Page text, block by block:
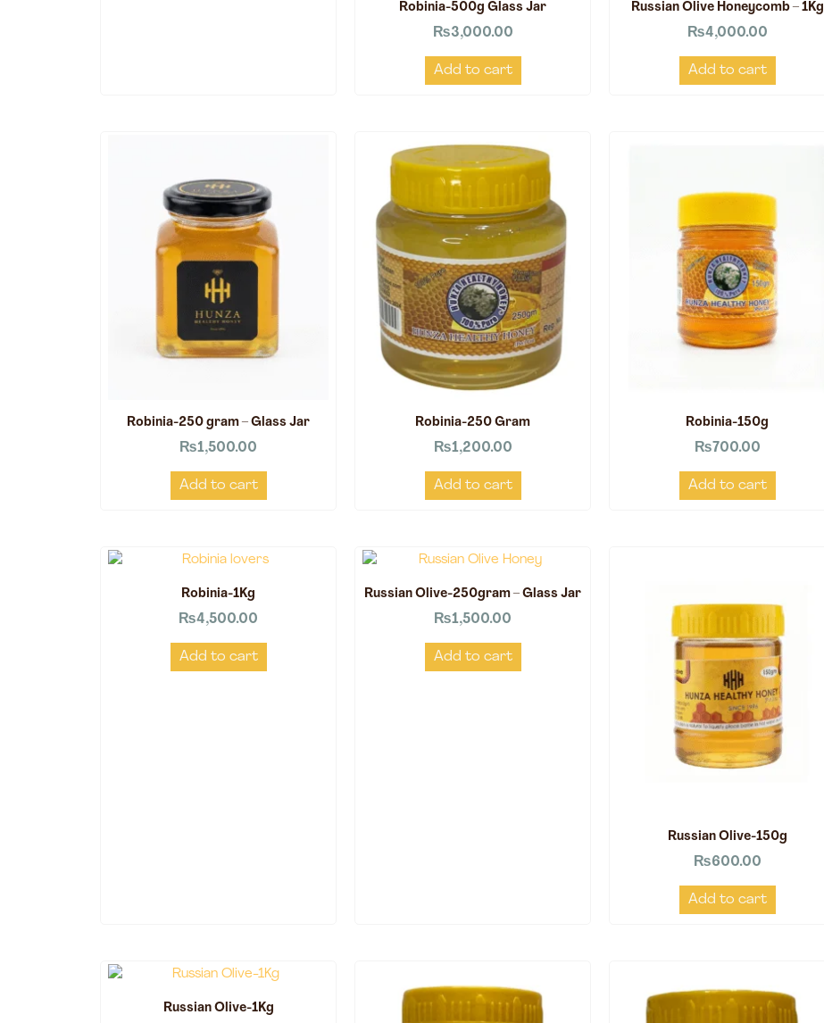
Robinia-500g Glass Jar
₨3,000.00
Add to cart
Russian Olive Honeycomb – 1Kg
₨4,000.00
Add to cart
Robinia-250 gram – Glass Jar
₨1,500.00
Add to cart
Robinia-250 Gram
₨1,200.00
Add to cart
Robinia-150g
₨700.00
Add to cart
Robinia-1Kg
₨4,500.00
Add to cart
Russian Olive-250gram – Glass Jar
₨1,500.00
Add to cart
Russian Olive-150g
₨600.00
Add to cart
Russian Olive-1Kg